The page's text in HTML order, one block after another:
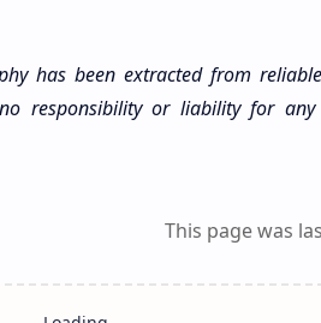
has been extracted from
no responsibility or liability for
This page was